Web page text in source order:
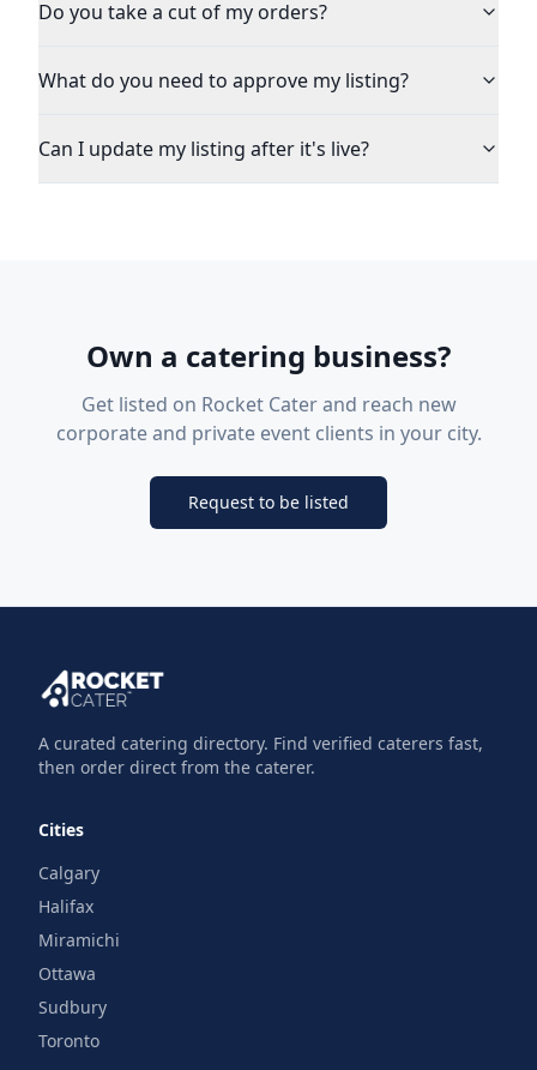
Do you take a cut of my orders?
What do you need to approve my listing?
Can I update my listing after it's live?
Own a catering business?
Get listed on Rocket Cater and reach new
corporate and private event clients in your city.
Request to be listed
A curated catering directory. Find verified caterers fast,
then order direct from the caterer.
Cities
Calgary
Halifax
Miramichi
Ottawa
Sudbury
Toronto